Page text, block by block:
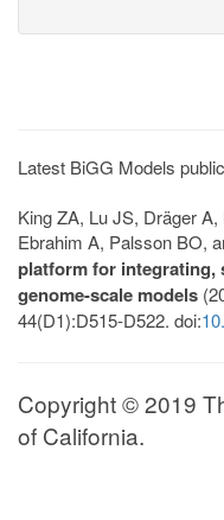
Latest BiGG Models
King ZA, Lu JS, Dräger
Ebrahim A, Palsson BO,
platform for integrating,
genome-scale models
44(D1):D515-D522. doi:
Copyright © 2019
of California.